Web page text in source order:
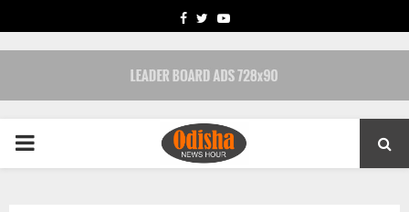
FACEBOOK
TWITTERYOUTUBE
PRIMARY